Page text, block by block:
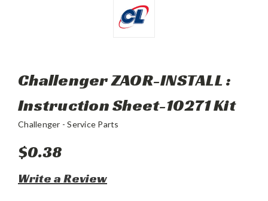
Challenger ZAOR-INSTALL :
Instruction Sheet-10271 Kit
Challenger - Service Parts
$0.38
Write a Review